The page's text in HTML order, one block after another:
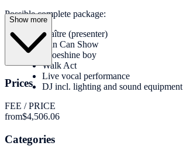
Possible complete package:
Maître (presenter)
Can Can Show
Shoeshine boy
Walk Act
Live vocal performance
DJ incl. lighting and sound equipment
Show more
Prices
FEE / PRICE
from$4,506.06
Categories